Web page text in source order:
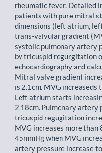
rheumatic fever. Detailed
patients with pure mitral
dimensions (left atrium,
trans-valvular gradient
systolic pulmonary artery
by tricuspid regurgitation
echocardiography and
Mitral valve gradient
is 2.1cm. MVG increaseds
Left atrium starts
2.18cm. Pulmonary artery
tricuspid regugitation
MVG increases more than
45mmHg when MVG
artery pressure increase